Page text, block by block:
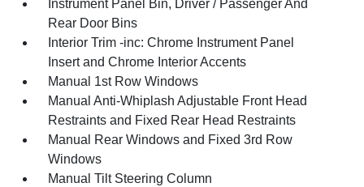
Instrument Panel Bin, Driver / Passenger And
Rear Door Bins
Interior Trim -inc: Chrome Instrument Panel
Insert and Chrome Interior Accents
Manual 1st Row Windows
Manual Anti-Whiplash Adjustable Front Head
Restraints and Fixed Rear Head Restraints
Manual Rear Windows and Fixed 3rd Row
Windows
Manual Tilt Steering Column